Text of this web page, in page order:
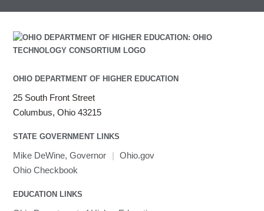
OHIO DEPARTMENT OF HIGHER EDUCATION
25 South Front Street
Columbus, Ohio 43215
STATE GOVERNMENT LINKS
Mike DeWine, Governor | Ohio.gov
Ohio Checkbook
EDUCATION LINKS